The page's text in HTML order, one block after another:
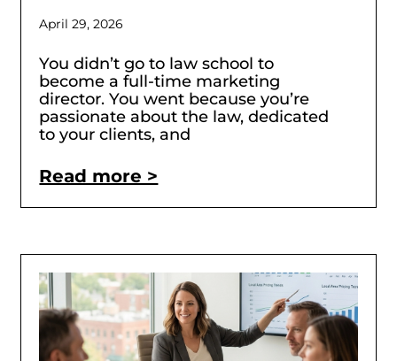
April 29, 2026
You didn’t go to law school to
become a full-time marketing
director. You went because you’re
passionate about the law, dedicated
to your clients, and
Read more >